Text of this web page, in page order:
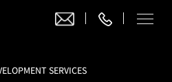
SERVICES